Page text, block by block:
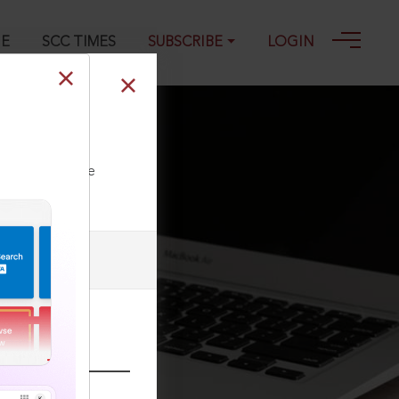
SCC TIMES SUBSCRIBE LOGIN
our Toll Free